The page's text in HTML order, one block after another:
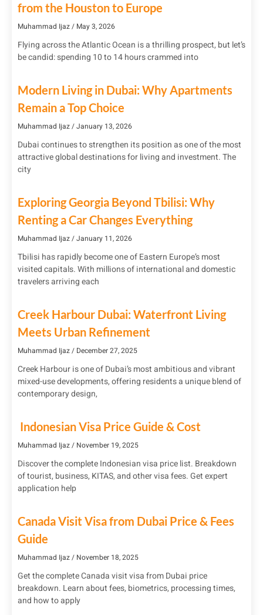
from the Houston to Europe
Muhammad Ijaz May 3, 2026
Flying across the Atlantic Ocean is a thrilling prospect, but let’s
be candid: spending 10 to 14 hours crammed into
Modern Living in Dubai: Why Apartments
Remain a Top Choice
Muhammad Ijaz January 13, 2026
Dubai continues to strengthen its position as one of the most
attractive global destinations for living and investment. The
city
Exploring Georgia Beyond Tbilisi: Why
Renting a Car Changes Everything
Muhammad Ijaz January 11, 2026
Tbilisi has rapidly become one of Eastern Europe’s most
visited capitals. With millions of international and domestic
travelers arriving each
Creek Harbour Dubai: Waterfront Living
Meets Urban Refinement
Muhammad Ijaz December 27, 2025
Creek Harbour is one of Dubai’s most ambitious and vibrant
mixed-use developments, offering residents a unique blend of
contemporary design,
Indonesian Visa Price Guide & Cost
Muhammad Ijaz November 19, 2025
Discover the complete Indonesian visa price list. Breakdown
of tourist, business, KITAS, and other visa fees. Get expert
application help
Canada Visit Visa from Dubai Price & Fees
Guide
Muhammad Ijaz November 18, 2025
Get the complete Canada visit visa from Dubai price
breakdown. Learn about fees, biometrics, processing times,
and how to apply